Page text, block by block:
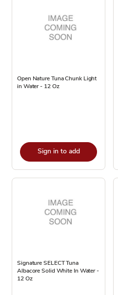
Open Nature Tuna Chunk Light
in Water - 12 Oz
Sign in to add
Signature SELECT Tuna
Albacore Solid White In Water -
12 Oz